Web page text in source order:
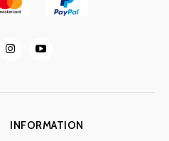
INFORMATION